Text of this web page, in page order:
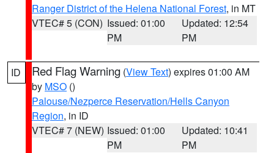
Ranger District of the Helena National Forest, in MT
VTEC# 5 (CON) Issued: 01:00
PM
Updated: 12:54
PM
ID Red Flag Warning (View Text) expires 01:00 AM
by MSO ()
Palouse/Nezperce Reservation/Hells Canyon
Region, in ID
VTEC# 7 (NEW) Issued: 01:00
PM
Updated: 10:41
PM